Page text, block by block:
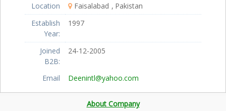
Location
Faisalabad
Pakistan
Establish
Year:
1997
Joined
B2B:
24-12-2005
Email Deenintl@yahoo.com
About Company